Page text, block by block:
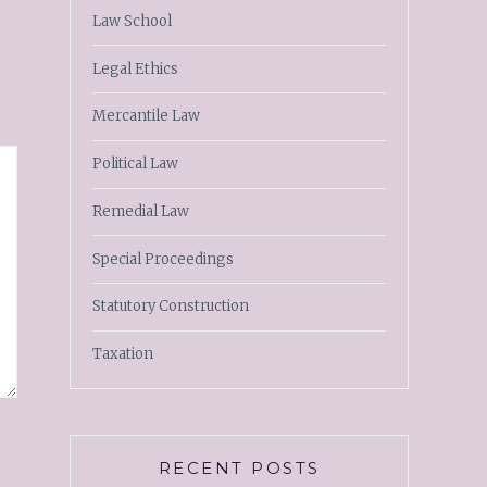
Law School
Legal Ethics
Mercantile Law
Political Law
Remedial Law
Special Proceedings
Statutory Construction
Taxation
RECENT POSTS